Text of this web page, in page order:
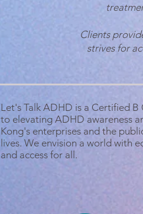
Clients
strives for
Let's Talk ADHD is a Certified
to elevating ADHD awareness
Kong's enterprises and the
lives. We envision a world with
and access for all.